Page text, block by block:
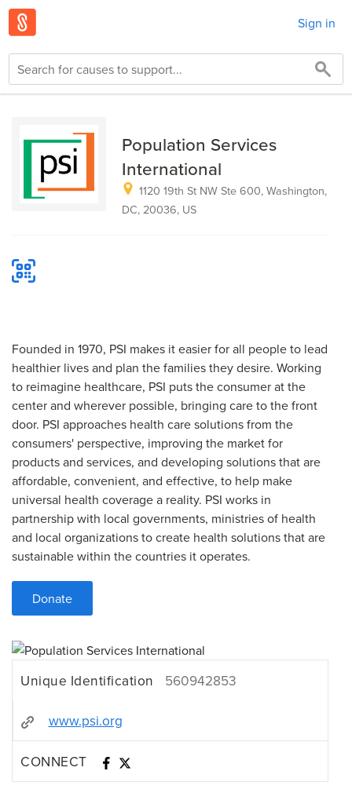
Sign in
Population Services
International
1120 19th St NW Ste 600, Washington,
DC, 20036, US
Founded in 1970, PSI makes it easier for all people to lead
healthier lives and plan the families they desire. Working
to reimagine healthcare, PSI puts the consumer at the
center and wherever possible, bringing care to the front
door. PSI approaches health care solutions from the
consumers' perspective, improving the market for
products and services, and developing solutions that are
affordable, convenient, and effective, to help make
universal health coverage a reality. PSI works in
partnership with local governments, ministries of health
and local organizations to create health solutions that are
sustainable within the countries it operates.
Donate
Unique Identification 560942853
www.psi.org
CONNECT